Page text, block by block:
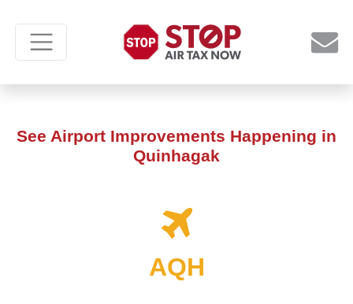
See Airport Improvements Happening in
Quinhagak
AQH